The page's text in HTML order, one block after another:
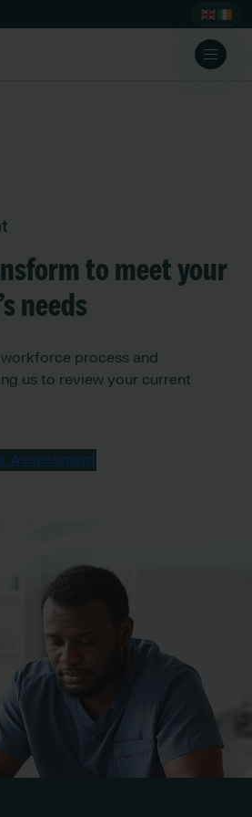
to meet your
needs
process and
us to review your current
Assessment